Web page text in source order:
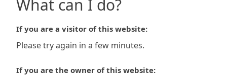
What can I do?
If you are a visitor of this website:
Please try again in a few minutes.
If you are the owner of this website: